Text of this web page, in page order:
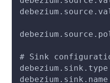
# Sink
debezium.sink.name